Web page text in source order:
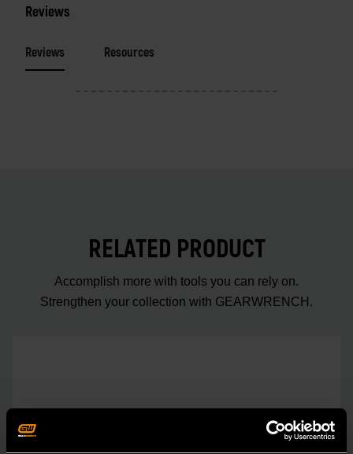
Reviews
Reviews Resources
RELATED PRODUCT
Accomplish more with tools you can rely on.
Strengthen your collection with GEARWRENCH.